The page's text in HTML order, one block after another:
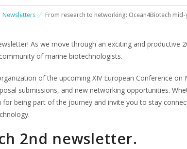
Newsletters From research to networking: Ocean4Biotech
As we move through an exciting and productive
of marine biotechnologists.
of the upcoming XIV European Conference on
submissions, and new networking opportunities.
being part of the journey and invite you to stay
2nd newsletter.